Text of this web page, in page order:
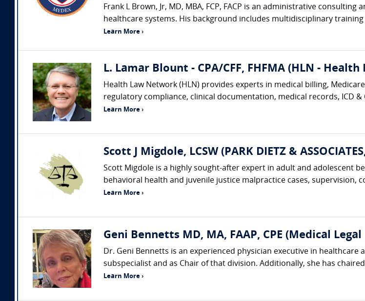
Frank L Brown, Jr, MD, MBA, FCP, FACP is an administrative
healthcare systems. His background includes multidisciplinary
Learn More ›
L. Lamar Blount - CPA/CFF, FHFMA (HLN -
Health Law Network (HLN) provides experts in medical billing,
regulatory compliance, clinical documentation, medical records, ICD
Learn More ›
Scott J Migdole, LCSW (PARK DIETZ &
Scott Migdole is a highly sought-after expert in adult and adolescent
behavioral health and juvenile justice malpractice cases, supervision,
Learn More ›
Geni Bennetts MD, MA, FAAP, CPE (Medical
Dr. Geni Bennetts is an experienced physician executive in healthcare
subspecialist and as Chair of that division. Additionally, she has
Learn More ›